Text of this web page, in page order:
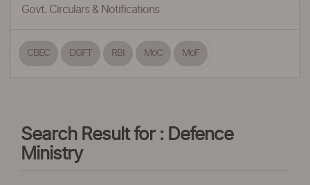
Govt. Circulars & Notifications
CBEC DGFT RBI MoC MoF
Search Result for : Defence
Ministry